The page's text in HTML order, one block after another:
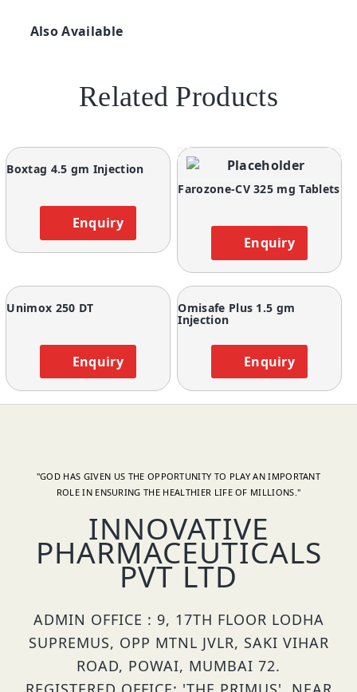
Also Available
Related Products
Boxtag 4.5 gm Injection
Enquiry
Farozone-CV 325 mg Tablets
Enquiry
Unimox 250 DT
Enquiry
Omisafe Plus 1.5 gm
Injection
Enquiry
"GOD HAS GIVEN US THE OPPORTUNITY TO PLAY AN IMPORTANT
ROLE IN ENSURING THE HEALTHIER LIFE OF MILLIONS."
INNOVATIVE
PHARMACEUTICALS
PVT LTD
ADMIN OFFICE : 9, 17TH FLOOR LODHA
SUPREMUS, OPP MTNL JVLR, SAKI VIHAR
ROAD, POWAI, MUMBAI 72.